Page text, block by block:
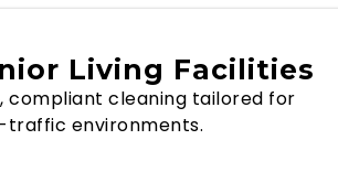
Living Facilities
compliant cleaning tailored for
traffic environments.